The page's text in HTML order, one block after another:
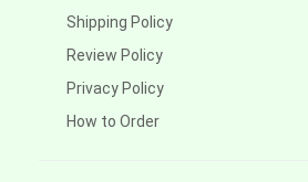
Shipping Policy
Review Policy
Privacy Policy
How to Order